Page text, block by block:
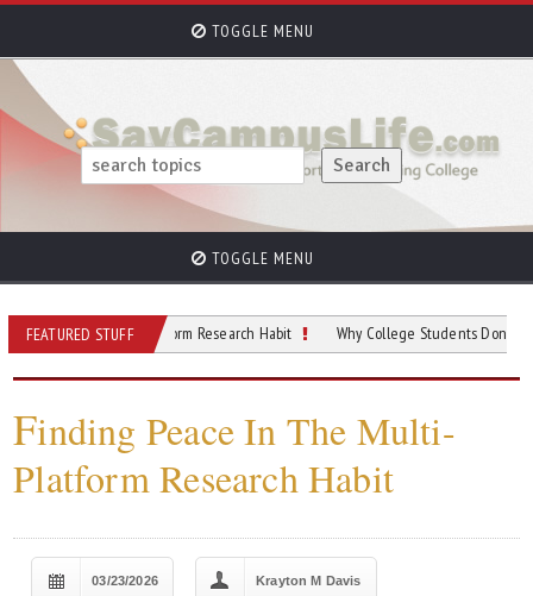
TOGGLE MENU
TOGGLE MENU
FEATURED STUFF
The Multi-Platform Research Habit Why College Students Don’t Trust Just
Finding Peace In The Multi-
Platform Research Habit
03/23/2026 Krayton M Davis